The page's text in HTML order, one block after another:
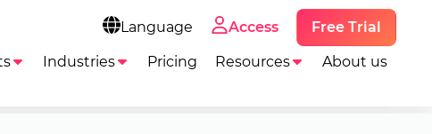
Language Access Free Trial
Industries Pricing Resources About us